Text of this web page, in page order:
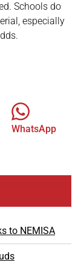
Schools do
especially
WhatsApp
to NEMISA